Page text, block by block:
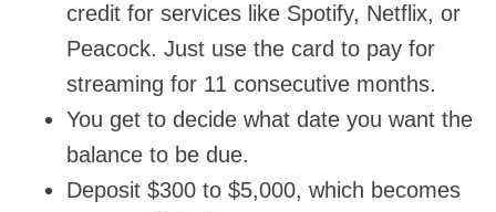
credit for services like Spotify, Netflix, or
Peacock. Just use the card to pay for
streaming for 11 consecutive months.
You get to decide what date you want the
balance to be due.
Deposit $300 to $5,000, which becomes